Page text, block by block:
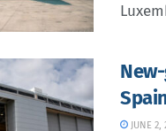
JUNE 2,